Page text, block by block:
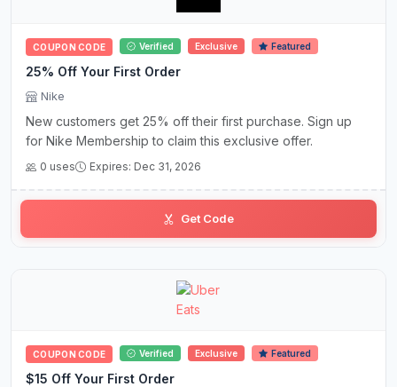
COUPON CODE Verified Exclusive Featured
25% Off Your First Order
Nike
New customers get 25% off their first purchase. Sign up
for Nike Membership to claim this exclusive offer.
0 uses Expires: Dec 31, 2026
Get Code
COUPON CODE Verified Exclusive Featured
$15 Off Your First Order